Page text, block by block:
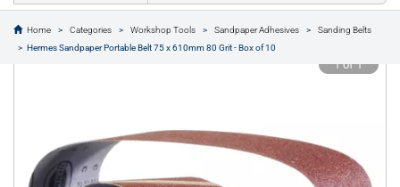
Home Categories Workshop Tools Sandpaper Adhesives
Sanding Belts
Hermes Sandpaper Portable Belt 75 x 610mm 80 Grit - Box of 10
text.skipToContent
text.skipToNavigation
1 of 1